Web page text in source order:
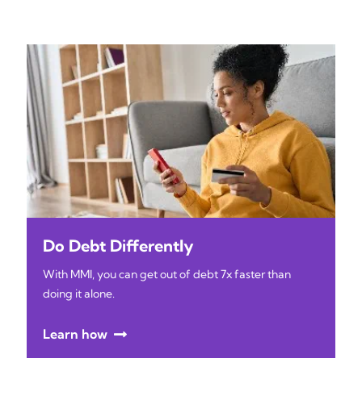
Do Debt Differently
With MMI, you can get out of debt 7x faster than
doing it alone.
Learn how